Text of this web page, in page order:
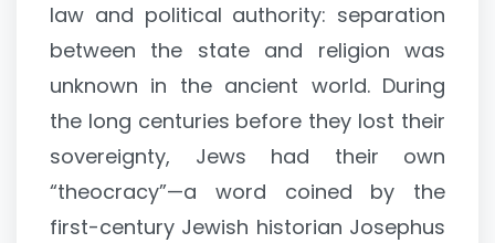
law and political authority: separation
between the state and religion was
unknown in the ancient world. During
the long centuries before they lost their
sovereignty, Jews had their own
“theocracy”—a word coined by the
first-century Jewish historian Josephus